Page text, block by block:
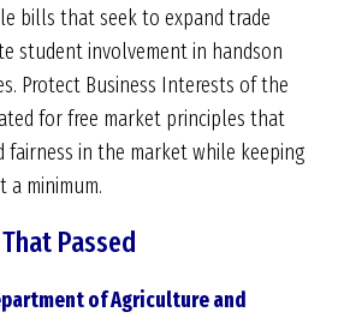
bills that seek to expand trade
student involvement in handson
Protect Business Interests of the
for free market principles that
fairness in the market while keeping
a minimum.
Passed
of Agriculture and